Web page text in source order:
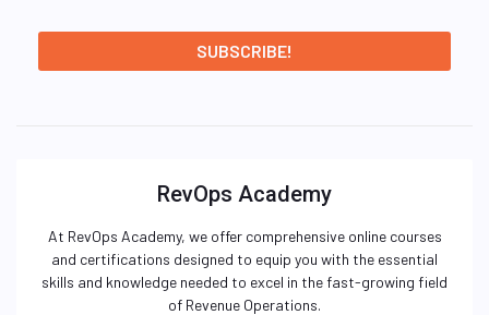
RevOps Academy
At RevOps Academy, we offer comprehensive online courses
and certifications designed to equip you with the essential
skills and knowledge needed to excel in the fast-growing field
of Revenue Operations.